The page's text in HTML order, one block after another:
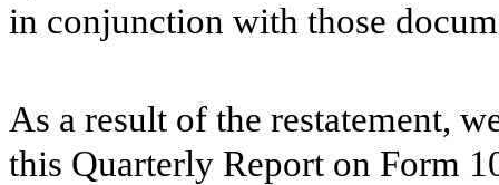
in conjunction with those
As a result of the restatement,
this Quarterly Report on Form